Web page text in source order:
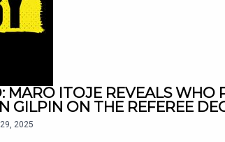
MARO ITOJE REVEALS
GILPIN ON THE REFEREE
2025